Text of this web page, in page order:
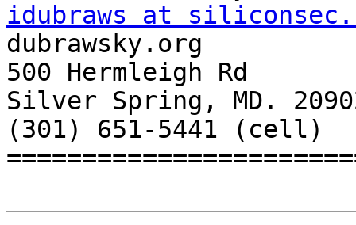
idubraws at
dubrawsky.org
500 Hermleigh Rd
Silver Spring, MD.
(301) 651-5441 (cell)